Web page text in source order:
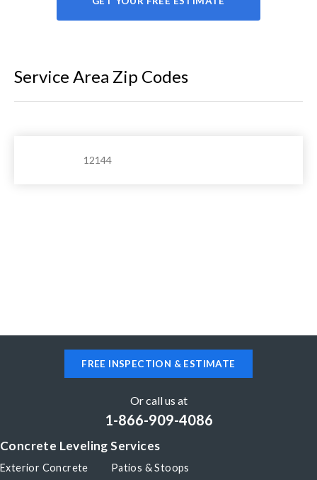
Service Area Zip Codes
12144
FREE INSPECTION & ESTIMATE
Or call us at
1-866-909-4086
Concrete Leveling Services
Exterior Concrete
Patios & Stoops